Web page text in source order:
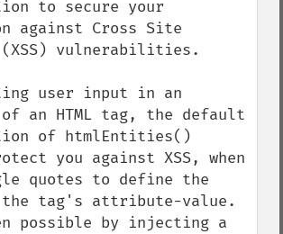
to secure your
against Cross Site
vulnerabilities.
user input in an
an HTML tag, the default
of htmlEntities()
you against XSS, when
quotes to define the
tag's attribute-value.
possible by injecting a